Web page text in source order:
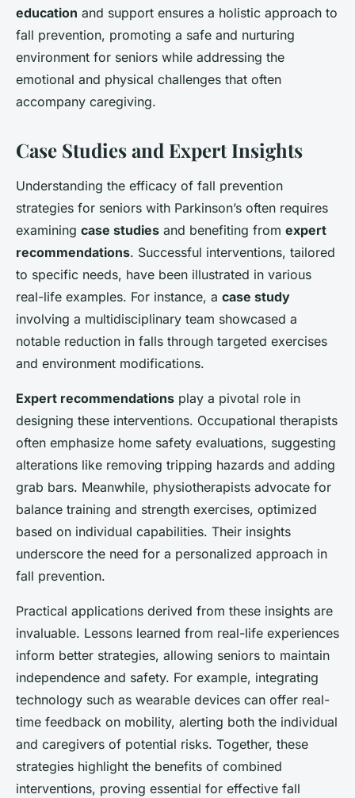
education and support ensures a holistic approach to
fall prevention, promoting a safe and nurturing
environment for seniors while addressing the
emotional and physical challenges that often
accompany caregiving.
Case Studies and Expert Insights
Understanding the efficacy of fall prevention
strategies for seniors with Parkinson’s often requires
examining case studies and benefiting from expert
recommendations. Successful interventions, tailored
to specific needs, have been illustrated in various
real-life examples. For instance, a case study
involving a multidisciplinary team showcased a
notable reduction in falls through targeted exercises
and environment modifications.
Expert recommendations play a pivotal role in
designing these interventions. Occupational therapists
often emphasize home safety evaluations, suggesting
alterations like removing tripping hazards and adding
grab bars. Meanwhile, physiotherapists advocate for
balance training and strength exercises, optimized
based on individual capabilities. Their insights
underscore the need for a personalized approach in
fall prevention.
Practical applications derived from these insights are
invaluable. Lessons learned from real-life experiences
inform better strategies, allowing seniors to maintain
independence and safety. For example, integrating
technology such as wearable devices can offer real-
time feedback on mobility, alerting both the individual
and caregivers of potential risks. Together, these
strategies highlight the benefits of combined
interventions, proving essential for effective fall